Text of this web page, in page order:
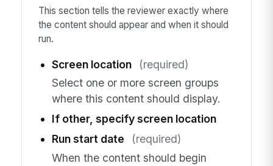
This section tells the reviewer exactly where
the content should appear and when it should
run.
Screen location
(required)
Select one or more screen groups
where this content should display.
If other, specify screen location
Run start date
(required)
When the content should begin